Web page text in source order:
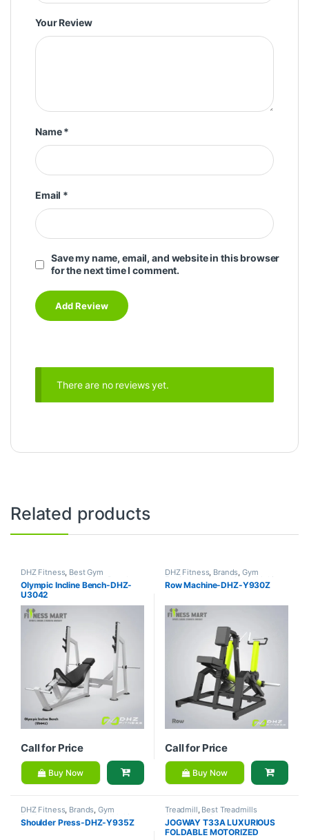
Your Review
Name*
Email *
Save my name, email, and website in this browser
for the next time I comment.
There are no reviews yet.
Related products
DHZ Fitness, Best Gym
equipment Collections Brands
Exercise Benches,Gym
Equipment
Olympic Incline Bench-DHZ-
U3042
Call for Price
Buy Now
DHZ Fitness, Brands,Gym
Equipment , Home Gym - Multi
Gym
Row Machine-DHZ-Y930Z
Call for Price
Buy Now
DHZ Fitness, Brands ,Gym
Equipment Home Gym - Multi
Gym
Shoulder Press-DHZ-Y935Z
Treadmill Best Treadmills
Collections Gym
Equipment ,Jogway,Motorized
Treadmill
JOGWAY T33A LUXURIOUS
FOLDABLE MOTORIZED